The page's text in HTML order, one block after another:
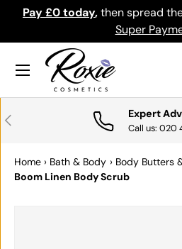
SKIP TO CONTENT
Pay £0 today,then spread
Super
Search
Menu
PREVIOUS Expert
Call us: 020
Home › Bath & Body › Body Butters
Boom Linen Body Scrub